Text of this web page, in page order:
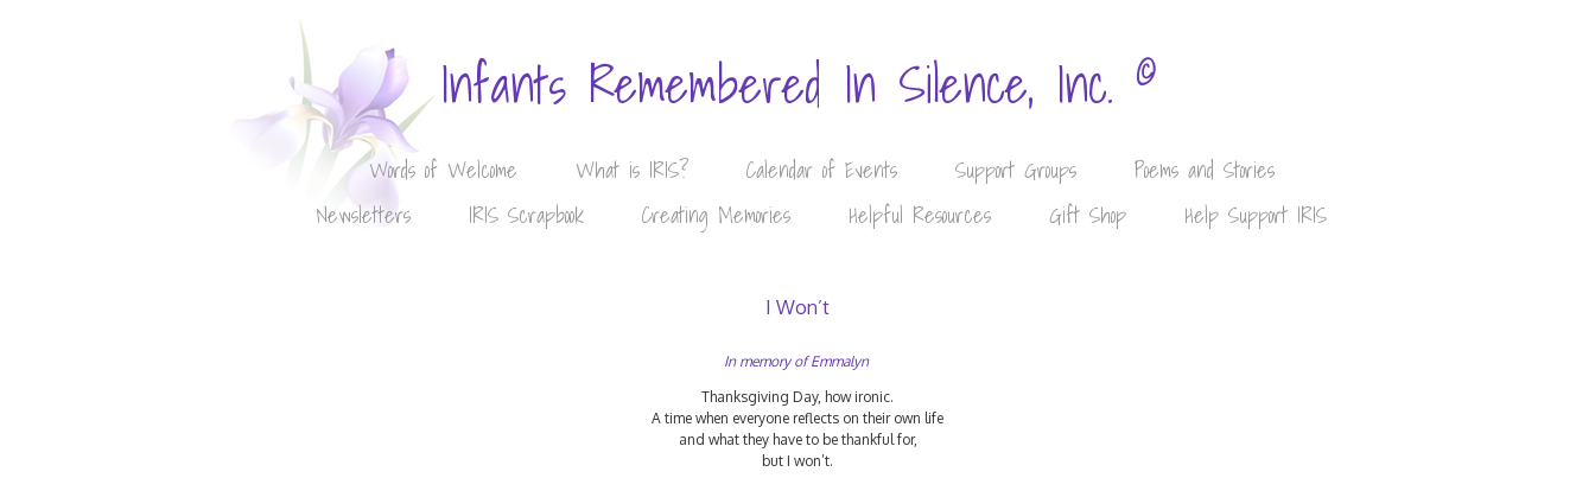
Infants Remembered In Silence, Inc. ©
Words of Welcome What is IRIS? Calendar of Events Support Groups
Poems and Stories
Newsletters
IRIS Scrapbook Creating Memories Helpful Resources Gift Shop Help Support IRIS
I Won’t
In memory of Emmalyn
Thanksgiving Day, how ironic.
A time when everyone reflects on their own life
and what they have to be thankful for,
but I won’t.